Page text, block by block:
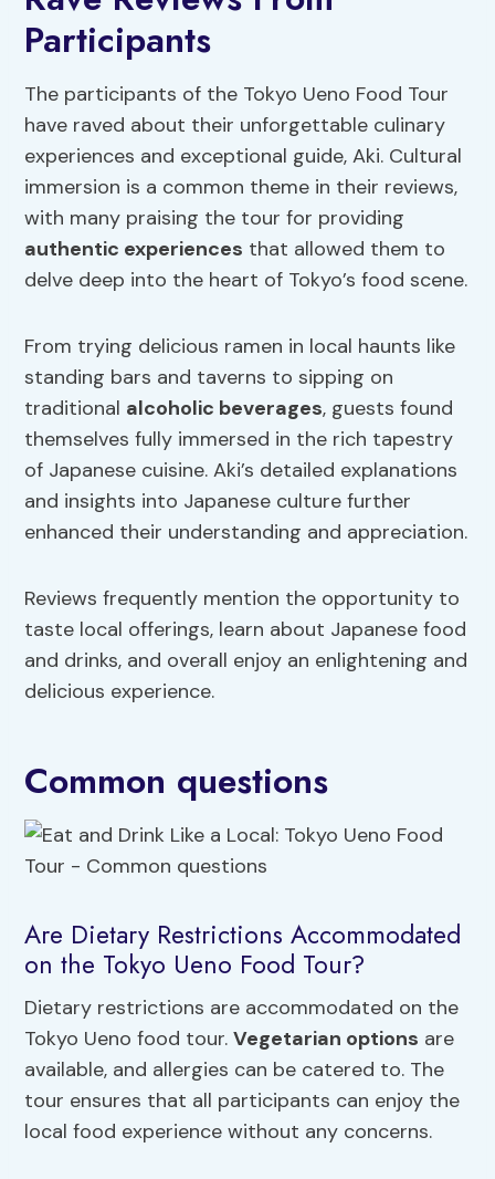
Participants
The participants of the Tokyo Ueno Food Tour
have raved about their unforgettable culinary
experiences and exceptional guide, Aki. Cultural
immersion is a common theme in their reviews,
with many praising the tour for providing
authentic experiences that allowed them to
delve deep into the heart of Tokyo’s food scene.
From trying delicious ramen in local haunts like
standing bars and taverns to sipping on
traditional alcoholic beverages, guests found
themselves fully immersed in the rich tapestry
of Japanese cuisine. Aki’s detailed explanations
and insights into Japanese culture further
enhanced their understanding and appreciation.
Reviews frequently mention the opportunity to
taste local offerings, learn about Japanese food
and drinks, and overall enjoy an enlightening and
delicious experience.
Common questions
Are Dietary Restrictions Accommodated
on the Tokyo Ueno Food Tour?
Dietary restrictions are accommodated on the
Tokyo Ueno food tour.Vegetarian options are
available, and allergies can be catered to. The
tour ensures that all participants can enjoy the
local food experience without any concerns.